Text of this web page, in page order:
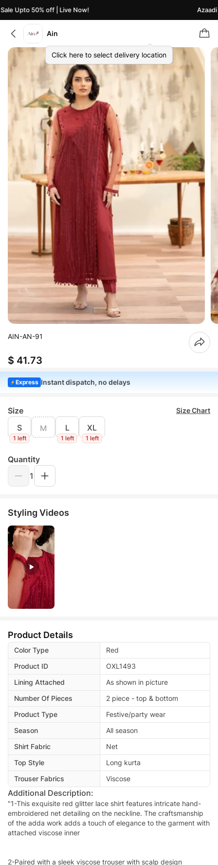
Upto 50% off | Live Now! Azaadi
Ain
Click here to select delivery location
AIN-AN-91
$ 41.73
Express Instant dispatch, no delays
Size Size Chart
S
1 left
M L
1 left
XL
1 left
Quantity
1
Styling Videos
Product Details
Color Type
Red
Product ID
OXL1493
Lining Attached
As shown in picture
Number Of Pieces
2 piece - top & bottom
Product Type
Festive/party wear
Season
All season
Shirt Fabric
Net
Top Style
Long kurta
Trouser Fabrics
Viscose
Additional Description:
"1-This exquisite red glitter lace shirt features intricate hand-
embroidered net detailing on the neckline. The craftsmanship
of the adda work adds a touch of elegance to the garment with
attached viscose inner
2-Paired with a sleek viscose trouser with scalp design